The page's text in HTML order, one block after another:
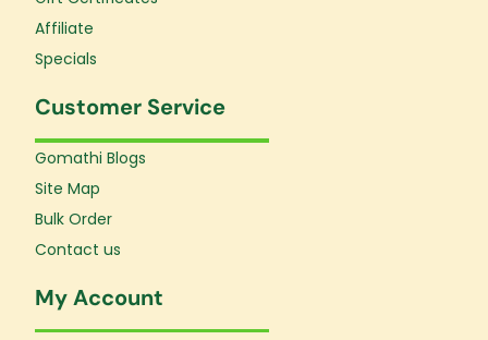
Affiliate
Specials
Customer Service
Gomathi Blogs
Site Map
Bulk Order
Contact us
My Account